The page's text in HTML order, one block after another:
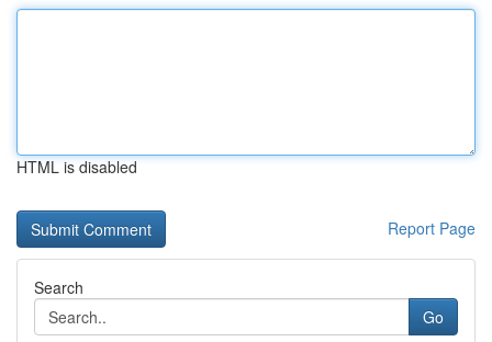
HTML is disabled
Report Page
Search
Go